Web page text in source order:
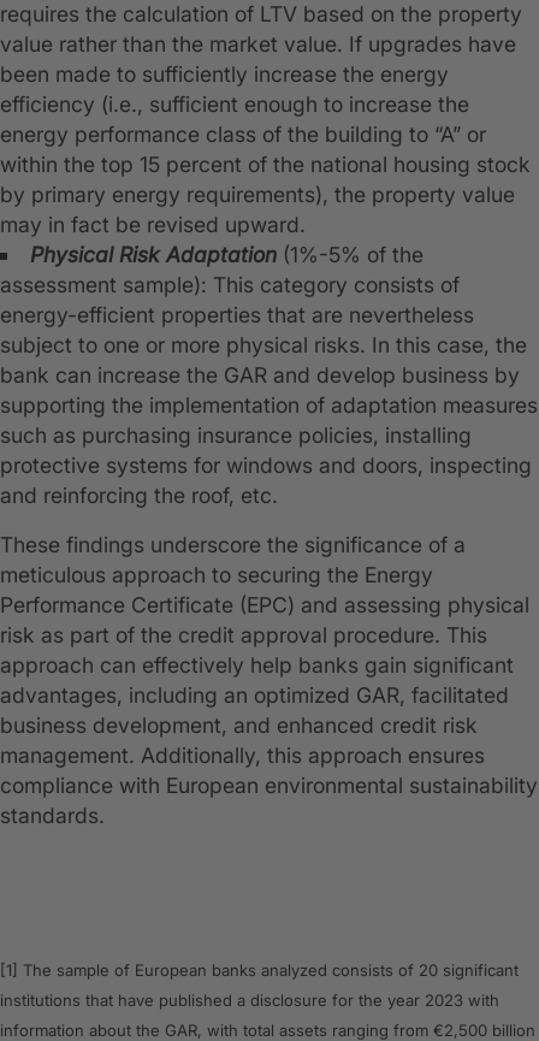
requires the calculation of LTV based on the property
value rather than the market value. If upgrades have
been made to sufficiently increase the energy
efficiency (i.e., sufficient enough to increase the
energy performance class of the building to “A” or
within the top 15 percent of the national housing stock
by primary energy requirements), the property value
may in fact be revised upward.
Physical Risk Adaptation(1%-5% of the
assessment sample): This category consists of
energy-efficient properties that are nevertheless
subject to one or more physical risks. In this case, the
bank can increase the GAR and develop business by
supporting the implementation of adaptation measures
such as purchasing insurance policies, installing
protective systems for windows and doors, inspecting
and reinforcing the roof, etc.
These findings underscore the significance of a
meticulous approach to securing the Energy
Performance Certificate (EPC) and assessing physical
risk as part of the credit approval procedure. This
approach can effectively help banks gain significant
advantages, including an optimized GAR, facilitated
business development, and enhanced credit risk
management. Additionally, this approach ensures
compliance with European environmental sustainability
standards.
[1] The sample of European banks analyzed consists of 20 significant
institutions that have published a disclosure for the year 2023 with
information about the GAR, with total assets ranging from €2,500 billion